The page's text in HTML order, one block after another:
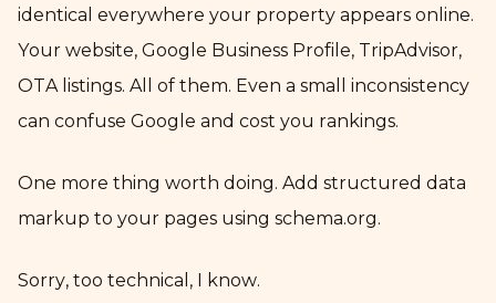
identical everywhere your property appears online.
Your website, Google Business Profile, TripAdvisor,
OTA listings. All of them. Even a small inconsistency
can confuse Google and cost you rankings.
One more thing worth doing. Add structured data
markup to your pages using schema.org.
Sorry, too technical, I know.